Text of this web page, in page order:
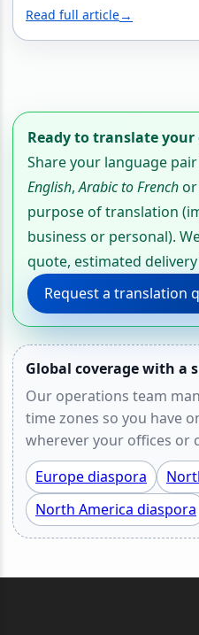
Read full article→
Ready to translate your
Share your language
English,Arabic to Frenchor
purpose of translation
business or personal).
quote, estimated
Request a translation
Global coverage with a
Our operations team
time zones so you have
wherever your offices or
Europe diaspora
North America diaspora